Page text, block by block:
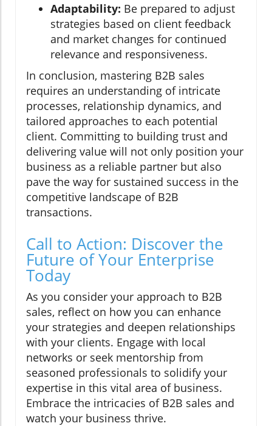
Adaptability: Be prepared to adjust
strategies based on client feedback
and market changes for continued
relevance and responsiveness.
In conclusion, mastering B2B sales
requires an understanding of intricate
processes, relationship dynamics, and
tailored approaches to each potential
client. Committing to building trust and
delivering value will not only position your
business as a reliable partner but also
pave the way for sustained success in the
competitive landscape of B2B
transactions.
Call to Action: Discover the
Future of Your Enterprise
Today
As you consider your approach to B2B
sales, reflect on how you can enhance
your strategies and deepen relationships
with your clients. Engage with local
networks or seek mentorship from
seasoned professionals to solidify your
expertise in this vital area of business.
Embrace the intricacies of B2B sales and
watch your business thrive.